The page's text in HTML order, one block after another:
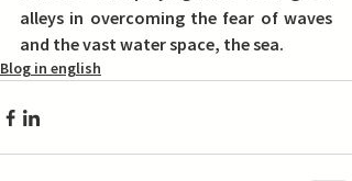
alleys in overcoming the fear of waves
and the vast water space, the sea.
Blog in english